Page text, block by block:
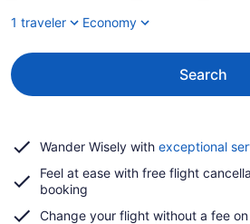
1 traveler
Economy
Search
Wander Wisely with exceptional
Feel at ease with free flight
booking
Change your flight without a fee